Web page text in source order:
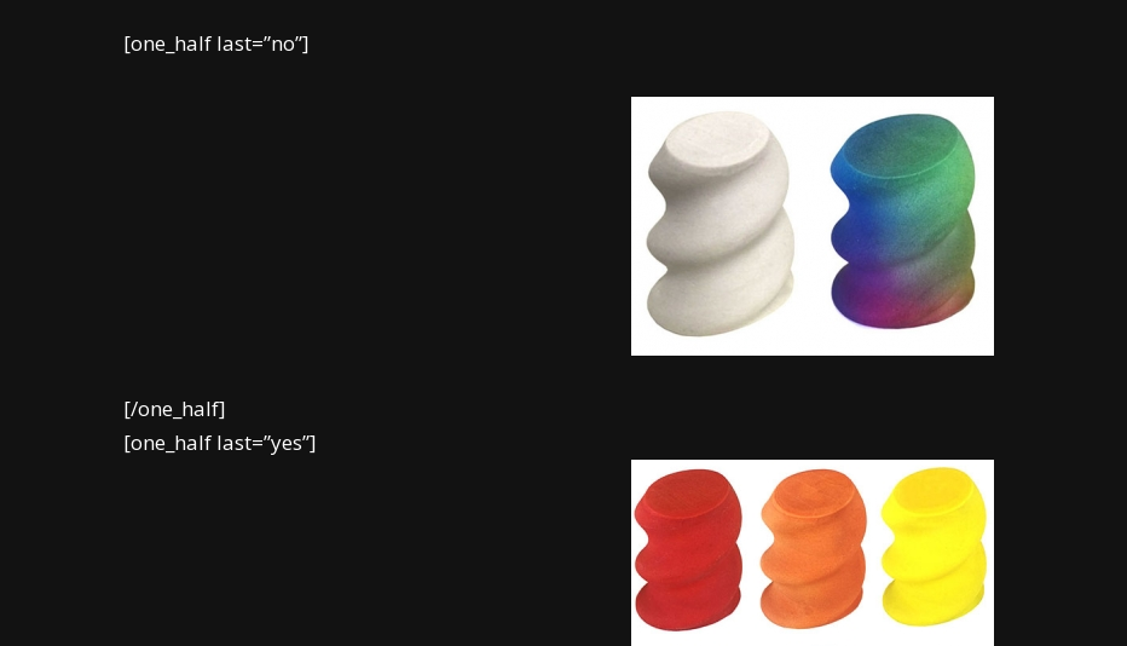
[one_half last=”no”]
[/one_half]
[one_half last=”yes”]